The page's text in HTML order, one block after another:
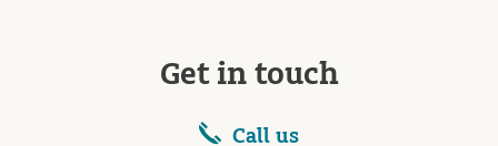
Get in touch
Call us